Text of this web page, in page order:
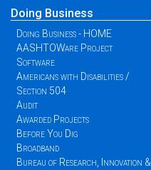
Doing Business
Doing Business - HOME
AASHTOWare Project
Software
Americans with Disabilities /
Section 504
Audit
Awarded Projects
Before You Dig
Broadband
Bureau of Research, Innovation &